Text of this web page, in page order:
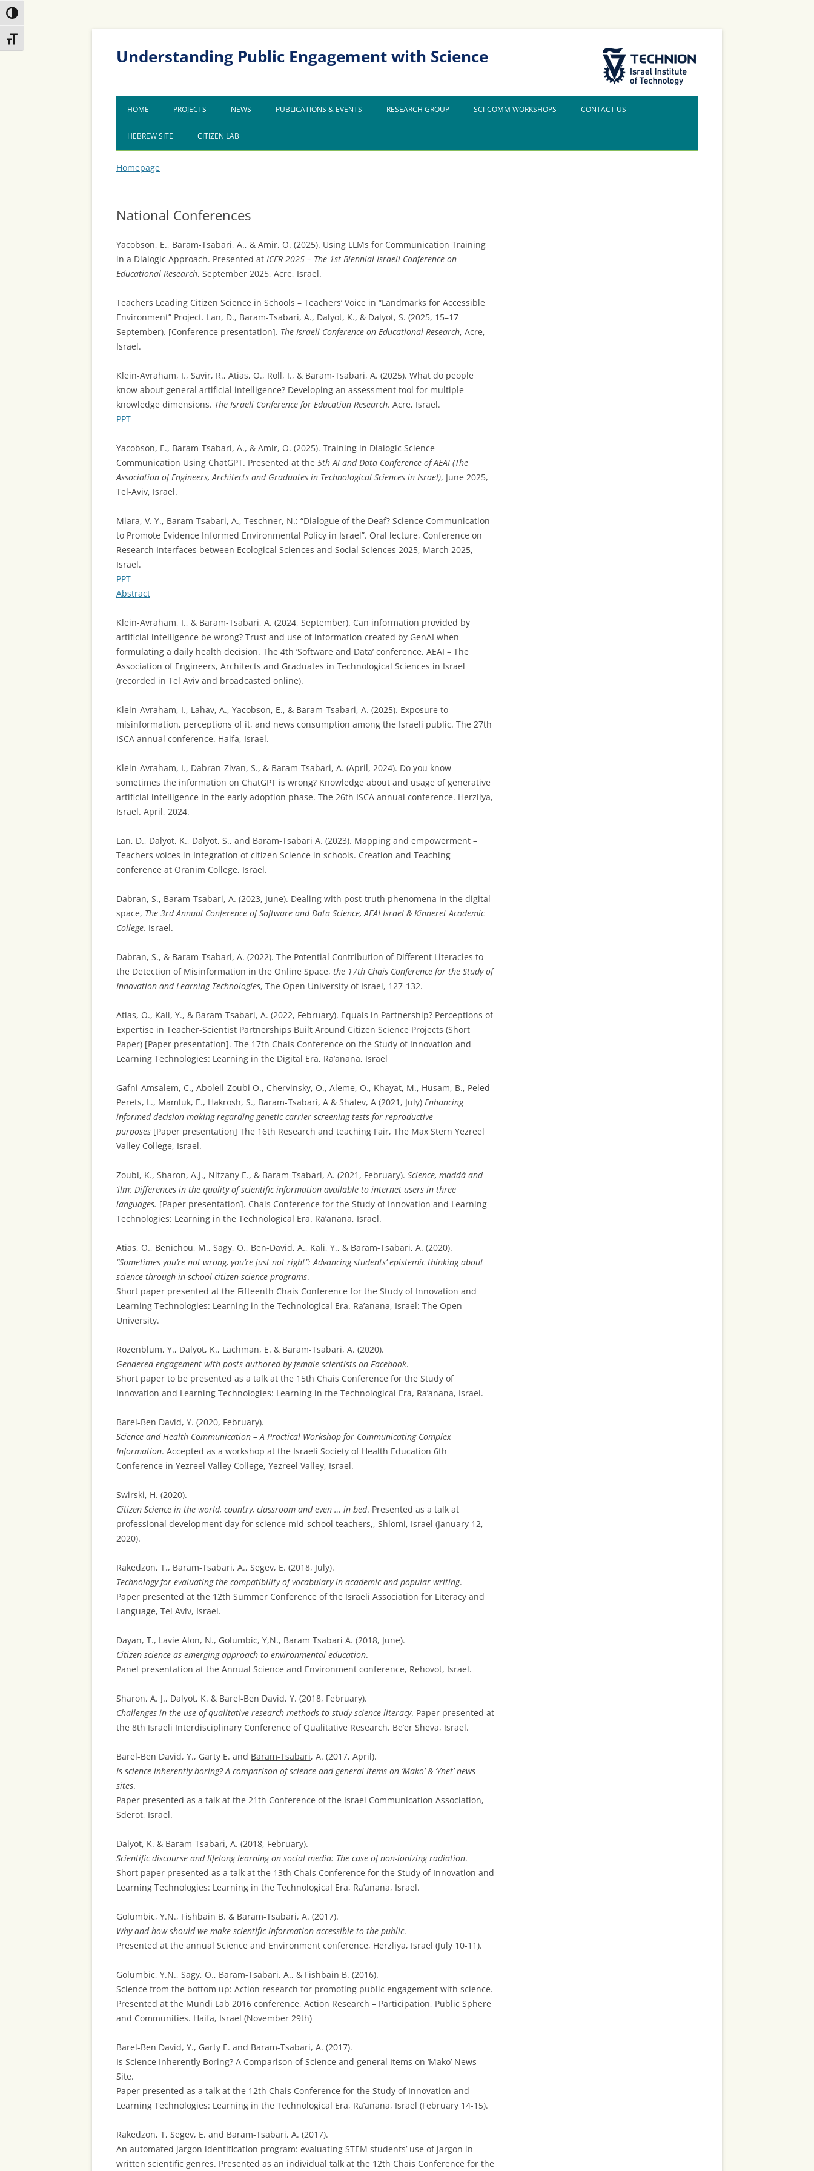
Skip
to
Content
Skip
to
navigation
Toggle High Contrast
Toggle Font size
The Technion Site
Understanding Public Engagement with Science
HOME PROJECTS NEWS PUBLICATIONS & EVENTS RESEARCH GROUP SCI-COMM WORKSHOPS CONTACT US
HEBREW SITE CITIZEN LAB
Homepage
National Conferences
Yacobson, E., Baram-Tsabari, A., & Amir, O. (2025). Using LLMs for Communication Training
in a Dialogic Approach. Presented at ICER 2025 – The 1st Biennial Israeli Conference on
Educational Research, September 2025, Acre, Israel.
Teachers Leading Citizen Science in Schools – Teachers’ Voice in “Landmarks for Accessible
Environment” Project. Lan, D., Baram-Tsabari, A., Dalyot, K., & Dalyot, S. (2025, 15–17
September). [Conference presentation]. The Israeli Conference on Educational Research, Acre,
Israel.
Klein-Avraham, I., Savir, R., Atias, O., Roll, I., & Baram-Tsabari, A. (2025). What do people
know about general artificial intelligence? Developing an assessment tool for multiple
knowledge dimensions. The Israeli Conference for Education Research. Acre, Israel.
PPT
Yacobson, E., Baram-Tsabari, A., & Amir, O. (2025). Training in Dialogic Science
Communication Using ChatGPT. Presented at the 5th AI and Data Conference of AEAI (The
Association of Engineers, Architects and Graduates in Technological Sciences in Israel), June 2025,
Tel-Aviv, Israel.
Miara, V. Y., Baram-Tsabari, A., Teschner, N.: “Dialogue of the Deaf? Science Communication
to Promote Evidence Informed Environmental Policy in Israel”. Oral lecture, Conference on
Research Interfaces between Ecological Sciences and Social Sciences 2025, March 2025,
Israel.
PPT
Abstract
Klein-Avraham, I., & Baram-Tsabari, A. (2024, September). Can information provided by
artificial intelligence be wrong? Trust and use of information created by GenAI when
formulating a daily health decision. The 4th ‘Software and Data’ conference, AEAI – The
Association of Engineers, Architects and Graduates in Technological Sciences in Israel
(recorded in Tel Aviv and broadcasted online).
Klein-Avraham, I., Lahav, A., Yacobson, E., & Baram-Tsabari, A. (2025). Exposure to
misinformation, perceptions of it, and news consumption among the Israeli public. The 27th
ISCA annual conference. Haifa, Israel.
Klein-Avraham, I., Dabran-Zivan, S., & Baram-Tsabari, A. (April, 2024). Do you know
sometimes the information on ChatGPT is wrong? Knowledge about and usage of generative
artificial intelligence in the early adoption phase. The 26th ISCA annual conference. Herzliya,
Israel. April, 2024.
Lan, D., Dalyot, K., Dalyot, S., and Baram-Tsabari A. (2023). Mapping and empowerment –
Teachers voices in Integration of citizen Science in schools. Creation and Teaching
conference at Oranim College, Israel.
Dabran, S., Baram-Tsabari, A. (2023, June). Dealing with post-truth phenomena in the digital
space, The 3rd Annual Conference of Software and Data Science, AEAI Israel & Kinneret Academic
College. Israel.
Dabran, S., & Baram-Tsabari, A. (2022). The Potential Contribution of Different Literacies to
the Detection of Misinformation in the Online Space, the 17th Chais Conference for the Study of
Innovation and Learning Technologies, The Open University of Israel, 127-132.
Atias, O., Kali, Y., & Baram-Tsabari, A. (2022, February). Equals in Partnership? Perceptions of
Expertise in Teacher-Scientist Partnerships Built Around Citizen Science Projects (Short
Paper) [Paper presentation]. The 17th Chais Conference on the Study of Innovation and
Learning Technologies: Learning in the Digital Era, Ra’anana, Israel
Gafni-Amsalem, C., Aboleil-Zoubi O., Chervinsky, O., Aleme, O., Khayat, M., Husam, B., Peled
Perets, L., Mamluk, E., Hakrosh, S., Baram-Tsabari, A & Shalev, A (2021, July) Enhancing
informed decision-making regarding genetic carrier screening tests for reproductive
purposes [Paper presentation] The 16th Research and teaching Fair, The Max Stern Yezreel
Valley College, Israel.
Zoubi, K., Sharon, A.J., Nitzany E., & Baram-Tsabari, A. (2021, February). Science, maddá and
‘ilm: Differences in the quality of scientific information available to internet users in three
languages. [Paper presentation]. Chais Conference for the Study of Innovation and Learning
Technologies: Learning in the Technological Era. Ra’anana, Israel.
Atias, O., Benichou, M., Sagy, O., Ben-David, A., Kali, Y., & Baram-Tsabari, A. (2020).
“Sometimes you’re not wrong, you’re just not right”: Advancing students’ epistemic thinking about
science through in-school citizen science programs.
Short paper presented at the Fifteenth Chais Conference for the Study of Innovation and
Learning Technologies: Learning in the Technological Era. Ra’anana, Israel: The Open
University.
Rozenblum, Y., Dalyot, K., Lachman, E. & Baram-Tsabari, A. (2020).
Gendered engagement with posts authored by female scientists on Facebook.
Short paper to be presented as a talk at the 15th Chais Conference for the Study of
Innovation and Learning Technologies: Learning in the Technological Era, Ra’anana, Israel.
Barel-Ben David, Y. (2020, February).
Science and Health Communication – A Practical Workshop for Communicating Complex
Information. Accepted as a workshop at the Israeli Society of Health Education 6th
Conference in Yezreel Valley College, Yezreel Valley, Israel.
Swirski, H. (2020).
Citizen Science in the world, country, classroom and even … in bed. Presented as a talk at
professional development day for science mid-school teachers,, Shlomi, Israel (January 12,
2020).
Rakedzon, T., Baram-Tsabari, A., Segev, E. (2018, July).
Technology for evaluating the compatibility of vocabulary in academic and popular writing.
Paper presented at the 12th Summer Conference of the Israeli Association for Literacy and
Language, Tel Aviv, Israel.
Dayan, T., Lavie Alon, N., Golumbic, Y,N., Baram Tsabari A. (2018, June).
Citizen science as emerging approach to environmental education.
Panel presentation at the Annual Science and Environment conference, Rehovot, Israel.
Sharon, A. J., Dalyot, K. & Barel-Ben David, Y. (2018, February).
Challenges in the use of qualitative research methods to study science literacy. Paper presented at
the 8th Israeli Interdisciplinary Conference of Qualitative Research, Be’er Sheva, Israel.
Barel-Ben David, Y., Garty E. and Baram-Tsabari, A. (2017, April).
Is science inherently boring? A comparison of science and general items on ‘Mako’ & ‘Ynet’ news
sites.
Paper presented as a talk at the 21th Conference of the Israel Communication Association,
Sderot, Israel.
Dalyot, K. & Baram-Tsabari, A. (2018, February).
Scientific discourse and lifelong learning on social media: The case of non-ionizing radiation.
Short paper presented as a talk at the 13th Chais Conference for the Study of Innovation and
Learning Technologies: Learning in the Technological Era, Ra’anana, Israel.
Golumbic, Y.N., Fishbain B. & Baram-Tsabari, A. (2017).
Why and how should we make scientific information accessible to the public.
Presented at the annual Science and Environment conference, Herzliya, Israel (July 10-11).
Golumbic, Y.N., Sagy, O., Baram-Tsabari, A., & Fishbain B. (2016).
Science from the bottom up: Action research for promoting public engagement with science.
Presented at the Mundi Lab 2016 conference, Action Research – Participation, Public Sphere
and Communities. Haifa, Israel (November 29th)
Barel-Ben David, Y., Garty E. and Baram-Tsabari, A. (2017).
Is Science Inherently Boring? A Comparison of Science and general Items on ‘Mako’ News
Site.
Paper presented as a talk at the 12th Chais Conference for the Study of Innovation and
Learning Technologies: Learning in the Technological Era, Ra’anana, Israel (February 14-15).
Rakedzon, T, Segev, E. and Baram-Tsabari, A. (2017).
An automated jargon identification program: evaluating STEM students’ use of jargon in
written scientific genres. Presented as an individual talk at the 12th Chais Conference for the